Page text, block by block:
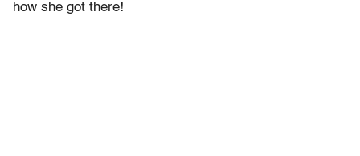
how she got there!